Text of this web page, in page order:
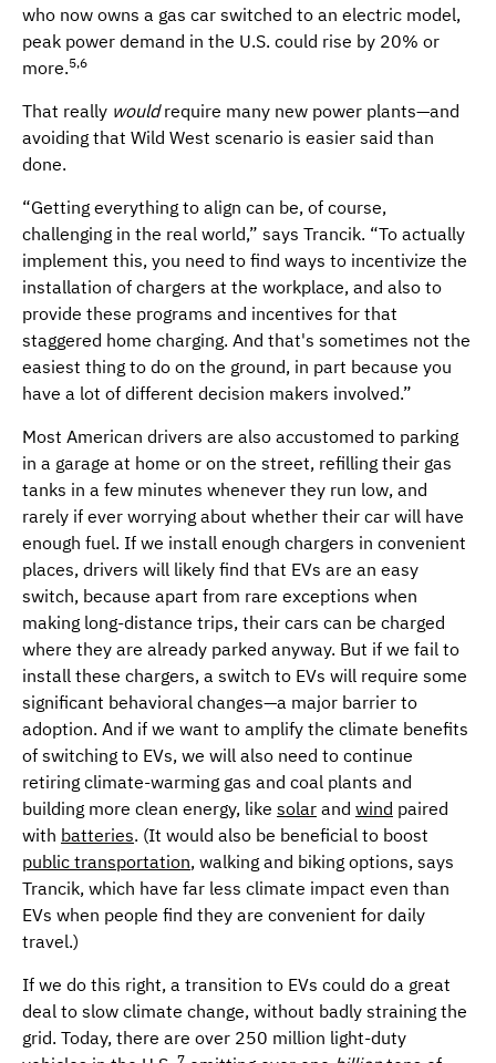
who now owns a gas car switched to an electric model,
peak power demand in the U.S. could rise by 20% or
more.5,6
That really wouldrequire many new power plants—and
avoiding that Wild West scenario is easier said than
done.
“Getting everything to align can be, of course,
challenging in the real world,” says Trancik. “To actually
implement this, you need to find ways to incentivize the
installation of chargers at the workplace, and also to
provide these programs and incentives for that
staggered home charging. And that's sometimes not the
easiest thing to do on the ground, in part because you
have a lot of different decision makers involved.”
Most American drivers are also accustomed to parking
in a garage at home or on the street, refilling their gas
tanks in a few minutes whenever they run low, and
rarely if ever worrying about whether their car will have
enough fuel. If we install enough chargers in convenient
places, drivers will likely find that EVs are an easy
switch, because apart from rare exceptions when
making long-distance trips, their cars can be charged
where they are already parked anyway. But if we fail to
install these chargers, a switch to EVs will require some
significant behavioral changes—a major barrier to
adoption. And if we want to amplify the climate benefits
of switching to EVs, we will also need to continue
retiring climate-warming gas and coal plants and
building more clean energy, like solar and wind paired
with batteries. (It would also be beneficial to boost
public transportation, walking and biking options, says
Trancik, which have far less climate impact even than
EVs when people find they are convenient for daily
travel.)
If we do this right, a transition to EVs could do a great
deal to slow climate change, without badly straining the
grid. Today, there are over 250 million light-duty
7